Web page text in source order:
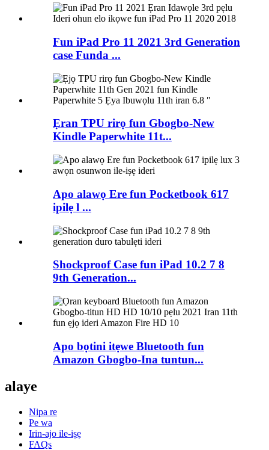
Fun iPad Pro 11 2021 3rd Generation
case Funda ...
Ẹran TPU rirọ fun Gbogbo-New
Kindle Paperwhite 11t...
Apo alawọ Ere fun Pocketbook 617
ipilẹ l ...
Shockproof Case fun iPad 10.2 7 8
9th Generation...
Apo bọtini itẹwe Bluetooth fun
Amazon Gbogbo-Ina tuntun...
alaye
Nipa re
Pe wa
Irin-ajo ile-iṣẹ
FAQs